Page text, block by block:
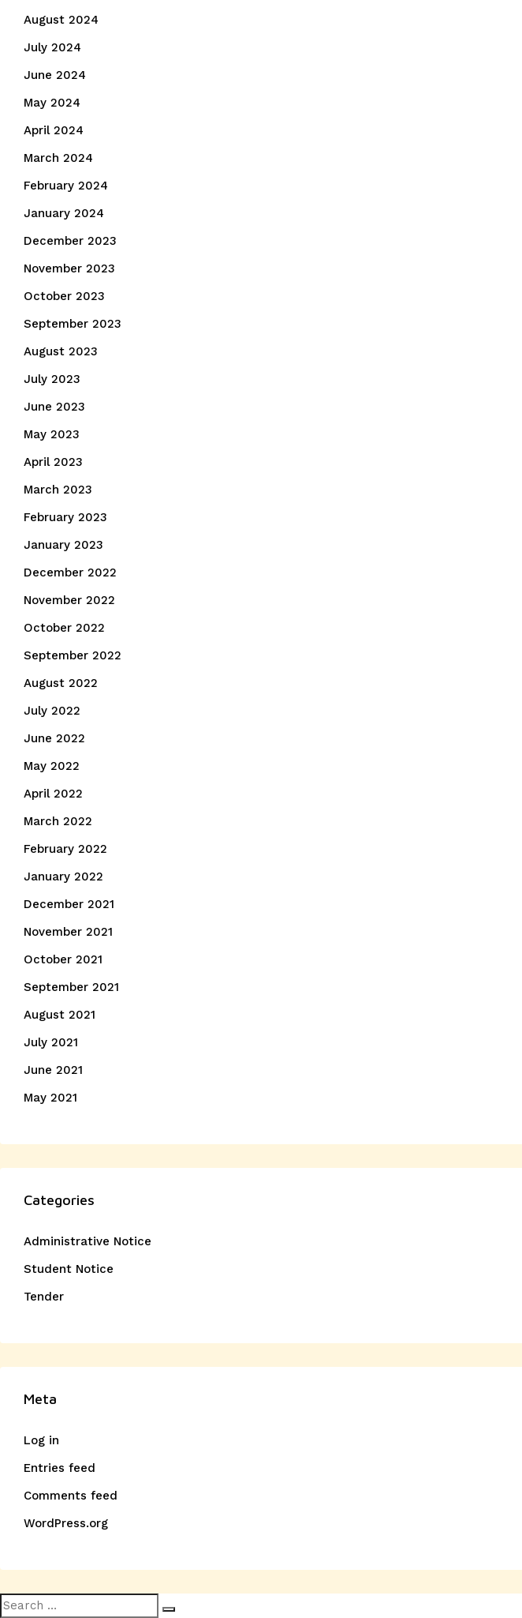
August 2024
July 2024
June 2024
May 2024
April 2024
March 2024
February 2024
January 2024
December 2023
November 2023
October 2023
September 2023
August 2023
July 2023
June 2023
May 2023
April 2023
March 2023
February 2023
January 2023
December 2022
November 2022
October 2022
September 2022
August 2022
July 2022
June 2022
May 2022
April 2022
March 2022
February 2022
January 2022
December 2021
November 2021
October 2021
September 2021
August 2021
July 2021
June 2021
May 2021
Categories
Administrative Notice
Student Notice
Tender
Meta
Log in
Entries feed
Comments feed
WordPress.org
Search